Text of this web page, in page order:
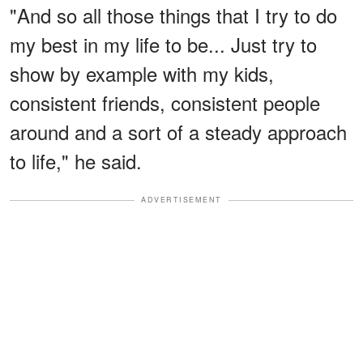
"And so all those things that I try to do
my best in my life to be... Just try to
show by example with my kids,
consistent friends, consistent people
around and a sort of a steady approach
to life," he said.
ADVERTISEMENT